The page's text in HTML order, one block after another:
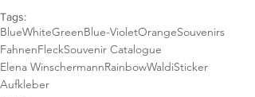
Tags:
BlueWhiteGreenBlue-VioletOrangeSouvenirs
FahnenFleckSouvenir Catalogue
Elena WinschermannRainbowWaldiSticker
Aufkleber